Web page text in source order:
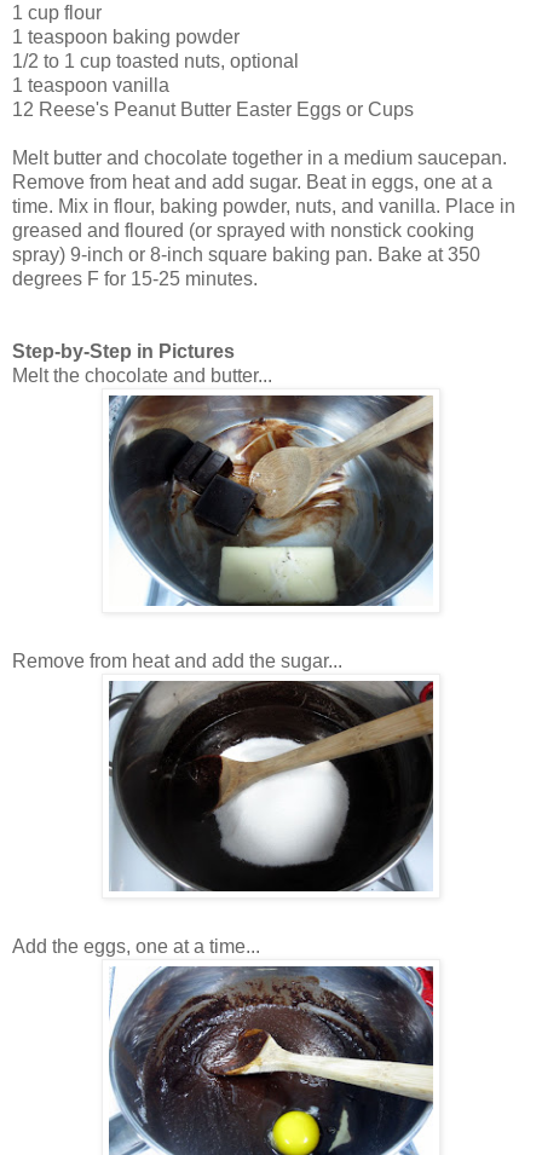
1 cup flour
1 teaspoon baking powder
1/2 to 1 cup toasted nuts, optional
1 teaspoon vanilla
12 Reese's Peanut Butter Easter Eggs or Cups
Melt butter and chocolate together in a medium saucepan.
Remove from heat and add sugar. Beat in eggs, one at a
time. Mix in flour, baking powder, nuts, and vanilla. Place in
greased and floured (or sprayed with nonstick cooking
spray) 9-inch or 8-inch square baking pan. Bake at 350
degrees F for 15-25 minutes.
Step-by-Step in Pictures
Melt the chocolate and butter...
Remove from heat and add the sugar...
Add the eggs, one at a time...